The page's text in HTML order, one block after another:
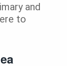
and
to